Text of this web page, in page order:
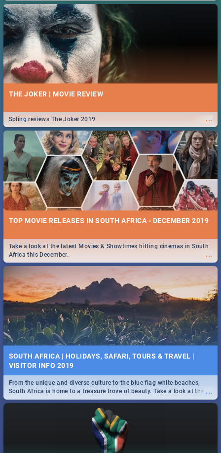
THE JOKER | MOVIE REVIEW
...
Spling reviews The Joker 2019
TOP MOVIE RELEASES IN SOUTH AFRICA - DECEMBER 2019
...
Take a look at the latest Movies & Showtimes hitting cinemas in South
Africa this December.
SOUTH AFRICA | HOLIDAYS, SAFARI, TOURS & TRAVEL |
VISITOR INFO 2019
...
From the unique and diverse culture to the blue flag white beaches,
South Africa is home to a treasure trove of beauty. Take a look at the
only guide to SA you need.